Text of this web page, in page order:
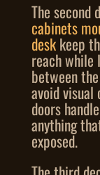
The second
cabinets
deskkeep
reach while
between
avoid
doors
anything
exposed.